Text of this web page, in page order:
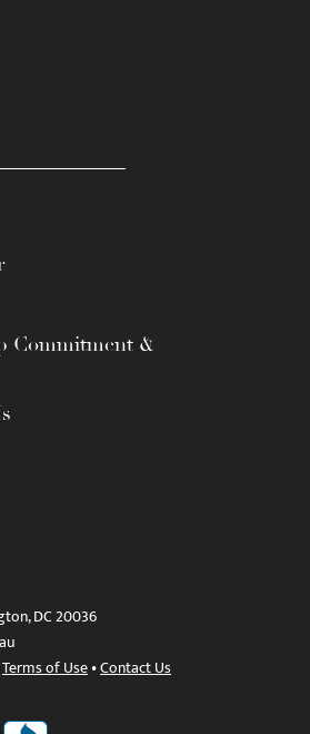
Commitment &
DC 20036
Terms of Use•Contact Us